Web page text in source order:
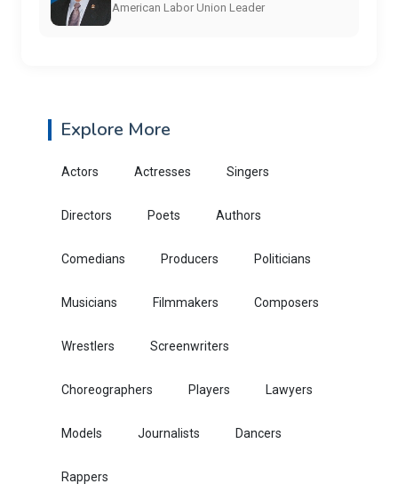
American Labor Union Leader
Explore More
Actors Actresses Singers
Directors Poets Authors
Comedians Producers Politicians
Musicians Filmmakers Composers
Wrestlers Screenwriters
Choreographers Players Lawyers
Models Journalists Dancers
Rappers